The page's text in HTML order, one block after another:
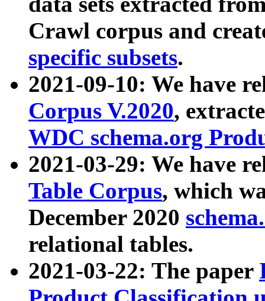
Crawl corpus and
specific subsets.
2021-09-10: We have
Corpus V.2020,
WDC schema.org
2021-03-29: We have
Table Corpus, which
December 2020
relational tables.
2021-03-22: The paper